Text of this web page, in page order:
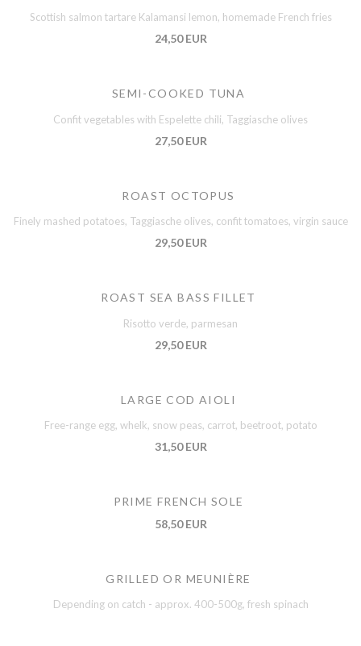
Scottish salmon tartare Kalamansi lemon, homemade French fries
24,50 EUR
SEMI-COOKED TUNA
Confit vegetables with Espelette chili, Taggiasche olives
27,50 EUR
ROAST OCTOPUS
Finely mashed potatoes, Taggiasche olives, confit tomatoes, virgin sauce
29,50 EUR
ROAST SEA BASS FILLET
Risotto verde, parmesan
29,50 EUR
LARGE COD AIOLI
Free-range egg, whelk, snow peas, carrot, beetroot, potato
31,50 EUR
PRIME FRENCH SOLE
58,50 EUR
GRILLED OR MEUNIÈRE
Depending on catch - approx. 400-500g, fresh spinach